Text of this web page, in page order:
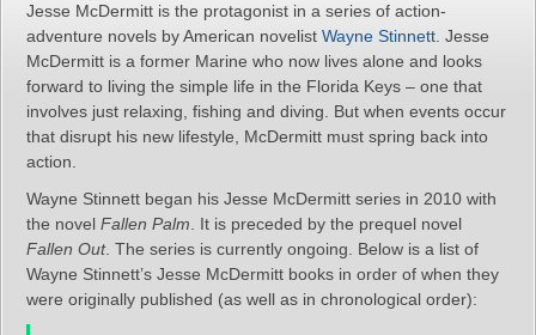
Jesse McDermitt is the protagonist in a series of action-
adventure novels by American novelist Wayne Stinnett . Jesse
McDermitt is a former Marine who now lives alone and looks
forward to living the simple life in the Florida Keys – one that
involves just relaxing, fishing and diving. But when events occur
that disrupt his new lifestyle, McDermitt must spring back into
action.
Wayne Stinnett began his Jesse McDermitt series in 2010 with
the novel Fallen Palm . It is preceded by the prequel novel
Fallen Out. The series is currently ongoing. Below is a list of
Wayne Stinnett’s Jesse McDermitt books in order of when they
were originally published (as well as in chronological order):